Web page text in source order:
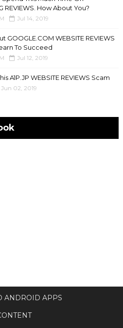
REVIEWS. How About You?
Jul 14, 2019
GOOGLE.COM WEBSITE REVIEWS
To Succeed
Jul 12, 2019
A1P.JP WEBSITE REVIEWS Scam
Jun 02, 2019
ANDROID APPS